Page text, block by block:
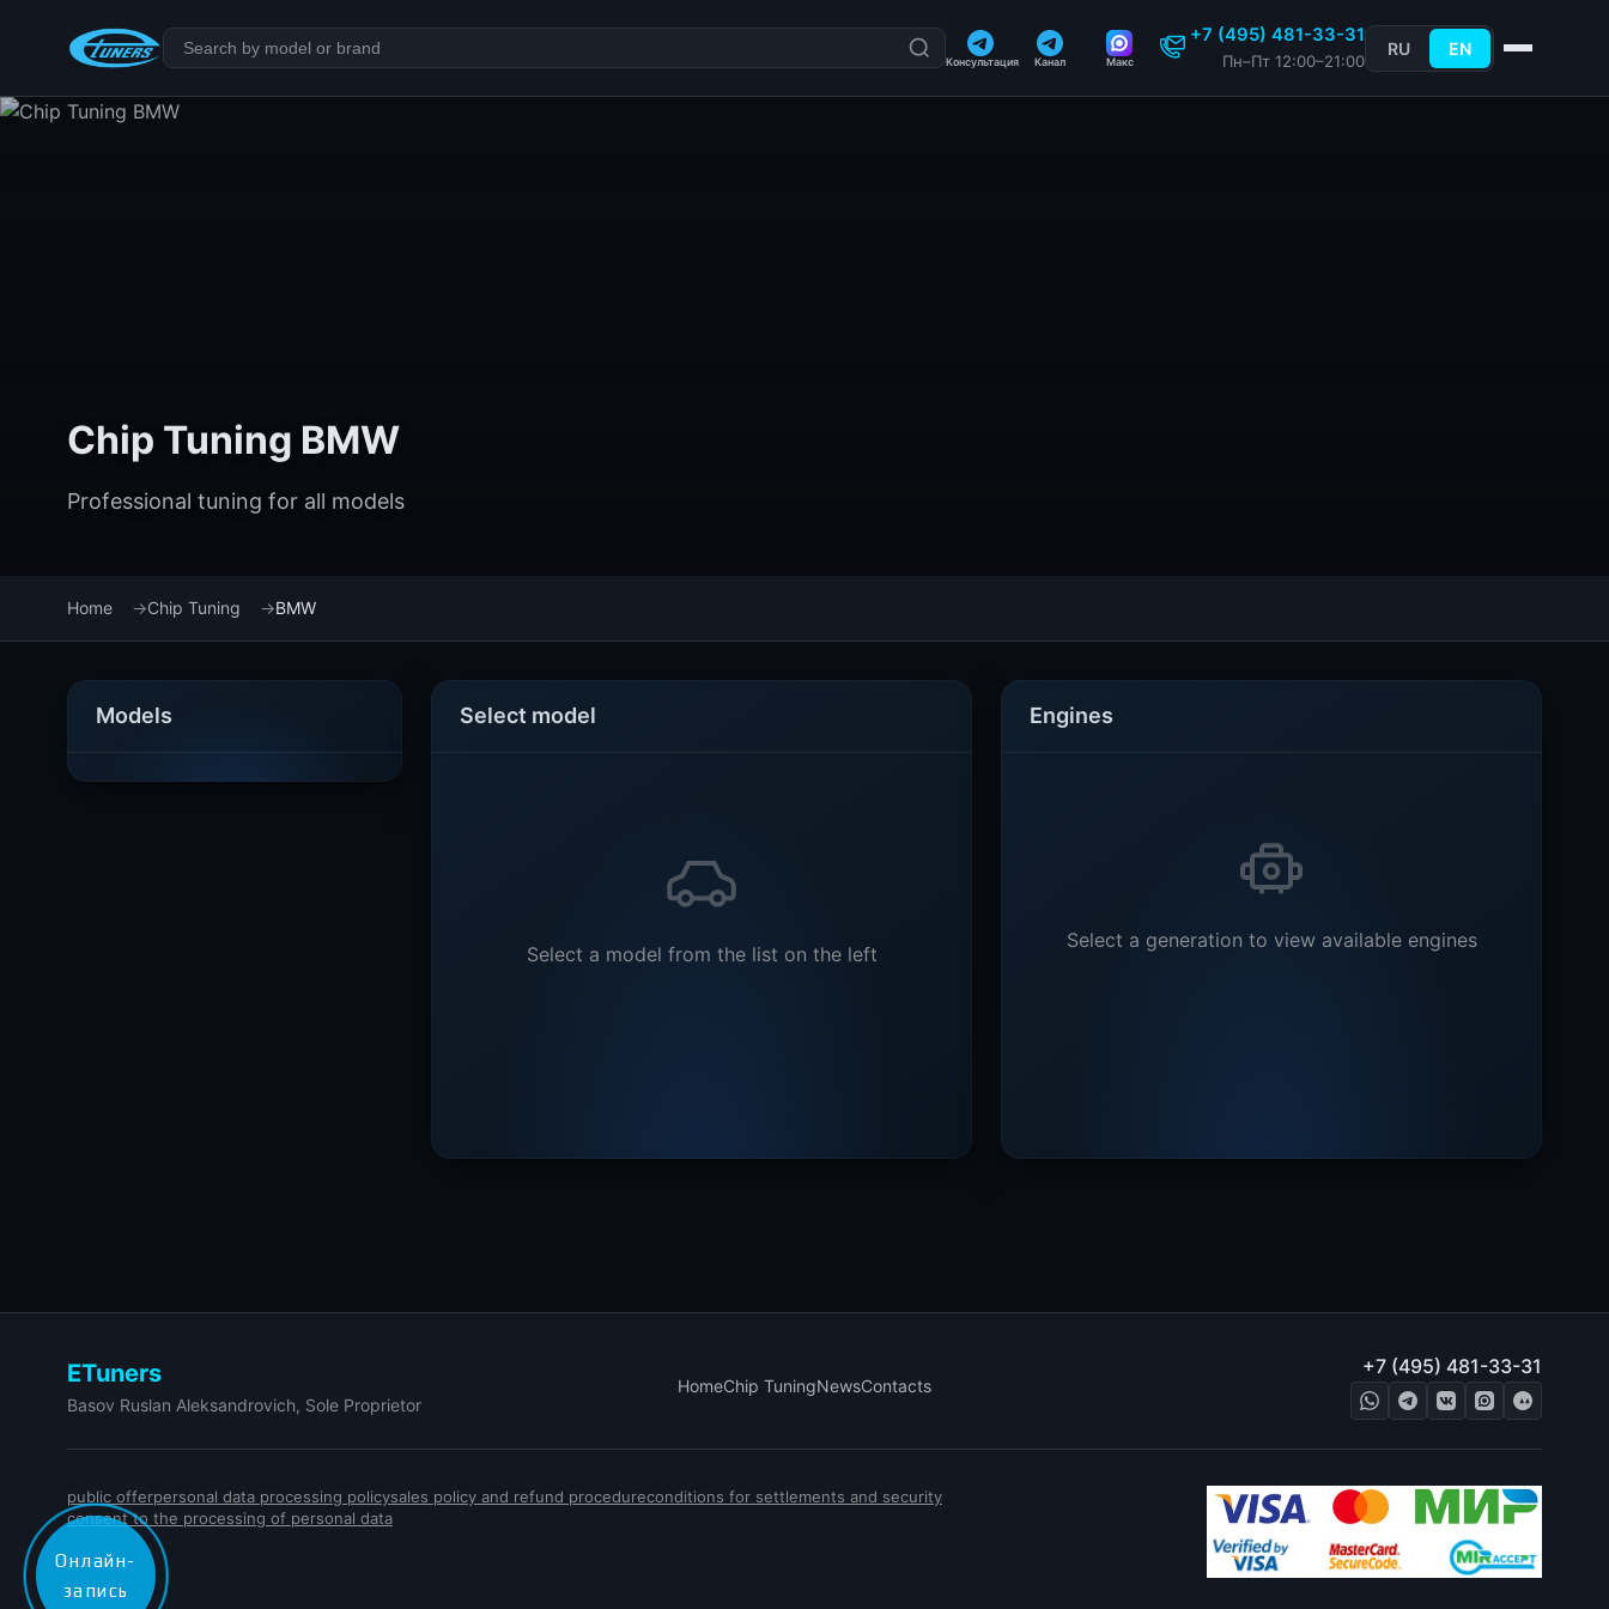
Консультация Канал Макс
+7 (495) 481-33-31
Пн–Пт 12:00–21:00
RU EN
Chip Tuning BMW
Professional tuning for all models
Home Chip Tuning BMW
Models Select model
Select a model from the list on the left
Engines
Select a generation to view available engines
ETuners
Basov Ruslan Aleksandrovich, Sole Proprietor
HomeChip TuningNewsContacts
+7 (495) 481-33-31
public offerpersonal data processing policysales policy and refund procedureconditions for settlements and security
consent to the processing of personal data
Онлайн-
запись